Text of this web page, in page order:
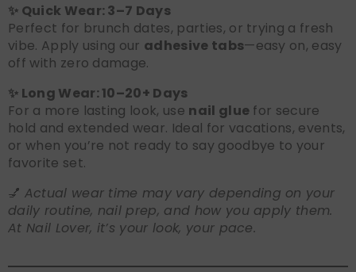
✨ Quick Wear: 3–7 Days
Perfect for brunch dates, parties, or trying a fresh
vibe. Apply using our adhesive tabs—easy on, easy
off with zero damage.
✨ Long Wear: 10–20+ Days
For a more lasting look, use nail glue for secure
hold and extended wear. Ideal for vacations, events,
or when you’re not ready to say goodbye to your
favorite set.
💅 Actual wear time may vary depending on your
daily routine, nail prep, and how you apply them.
At Nail Lover, it’s your look, your pace.